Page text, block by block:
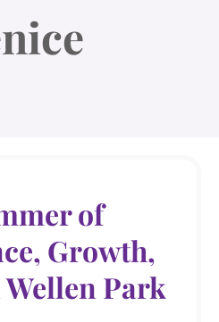
of
Growth,
Wellen Park